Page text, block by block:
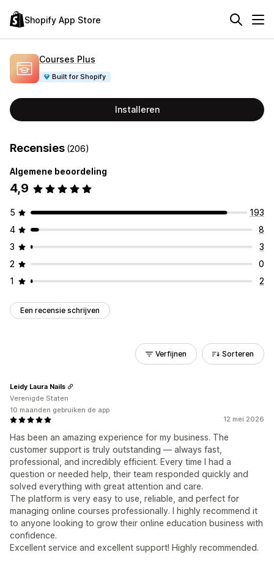
Shopify App Store
Courses Plus
Built for Shopify
Installeren
Recensies (206)
Algemene beoordeling
4,9
5
193
4
8
3
3
2
0
1
2
Een recensie schrijven
Verfijnen Sorteren
12 mei 2026
Has been an amazing experience for my business. The
customer support is truly outstanding — always fast,
professional, and incredibly efficient. Every time I had a
question or needed help, their team responded quickly and
solved everything with great attention and care.
The platform is very easy to use, reliable, and perfect for
managing online courses professionally. I highly recommend it
to anyone looking to grow their online education business with
confidence.
Excellent service and excellent support! Highly recommended.
Leidy Laura Nails
Verenigde Staten
10 maanden gebruiken de app